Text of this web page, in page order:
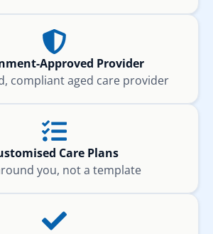
Approved Provider
compliant aged care provider
Care Plans
you, not a template